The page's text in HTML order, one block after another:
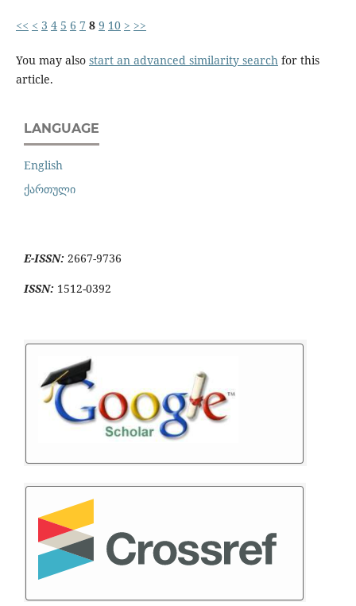
<< < 3 4 5 6 7 8 9 10 > >>
You may also start an advanced similarity searchfor this
article.
LANGUAGE
English
ქართული
E-ISSN: 2667-9736
ISSN: 1512-0392